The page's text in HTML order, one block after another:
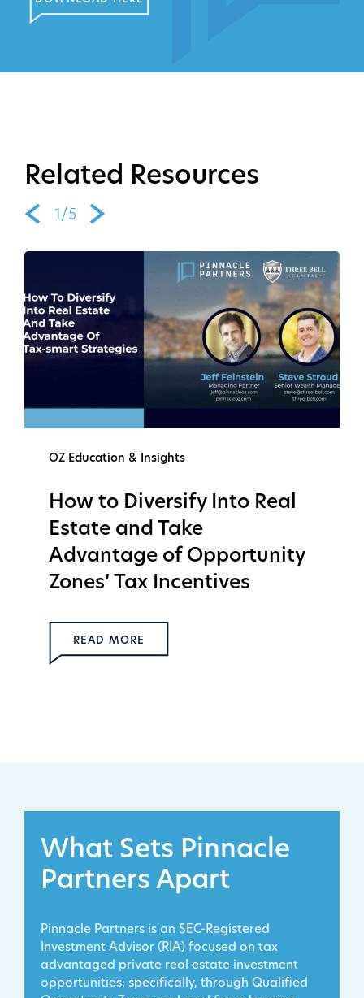
Related Resources
1/5
OZ Education & Insights
How to Diversify Into Real
Estate and Take
Advantage of Opportunity
Zones’ Tax Incentives
READ MORE
What Sets Pinnacle
Partners Apart
Pinnacle Partners is an SEC-Registered
Investment Advisor (RIA) focused on tax
advantaged private real estate investment
opportunities; specifically, through Qualified